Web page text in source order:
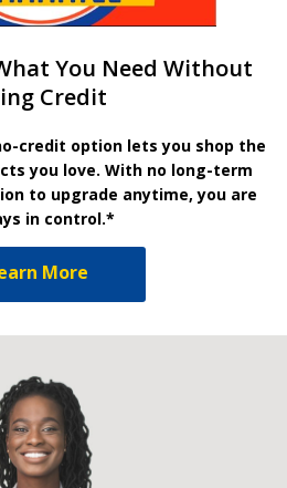
You Need Without
Credit
credit option lets you shop the
you love. With no long-term
to upgrade anytime, you are
in control.*
More